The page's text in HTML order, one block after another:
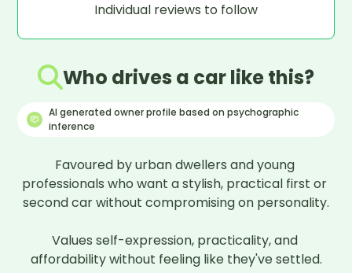
Individual reviews to follow
Who drives a car like this?
AI generated owner profile based on psychographic
inference
Favoured by urban dwellers and young
professionals who want a stylish, practical first or
second car without compromising on personality.
Values self-expression, practicality, and
affordability without feeling like they've settled.